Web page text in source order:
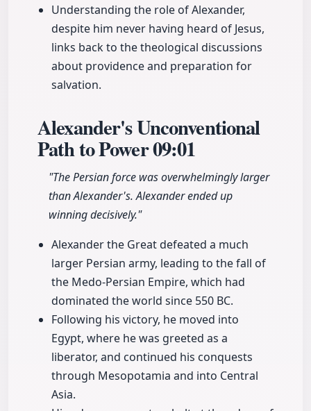
Understanding the role of Alexander,
despite him never having heard of Jesus,
links back to the theological discussions
about providence and preparation for
salvation.
Alexander's Unconventional
Path to Power09:01
"The Persian force was overwhelmingly larger
than Alexander's. Alexander ended up
winning decisively."
Alexander the Great defeated a much
larger Persian army, leading to the fall of
the Medo-Persian Empire, which had
dominated the world since 550 BC.
Following his victory, he moved into
Egypt, where he was greeted as a
liberator, and continued his conquests
through Mesopotamia and into Central
Asia.